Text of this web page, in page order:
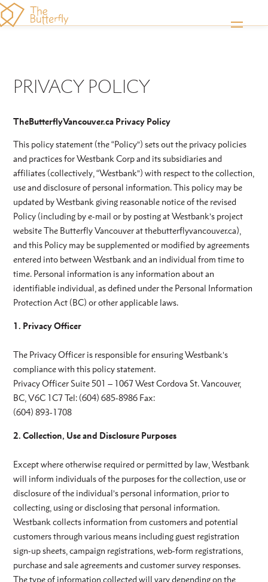
PRIVACY POLICY
TheButterflyVancouver.ca Privacy Policy
This policy statement (the “Policy”) sets out the privacy policies
and practices for Westbank Corp and its subsidiaries and
affiliates (collectively, “Westbank”) with respect to the collection,
use and disclosure of personal information. This policy may be
updated by Westbank giving reasonable notice of the revised
Policy (including by e-mail or by posting at Westbank’s project
website The Butterfly Vancouver at thebutterflyvancouver.ca),
and this Policy may be supplemented or modified by agreements
entered into between Westbank and an individual from time to
time. Personal information is any information about an
identifiable individual, as defined under the Personal Information
Protection Act (BC) or other applicable laws.
1. Privacy Officer
The Privacy Officer is responsible for ensuring Westbank’s
compliance with this policy statement.
Privacy Officer Suite 501 – 1067 West Cordova St. Vancouver,
BC, V6C 1C7 Tel: (604) 685-8986 Fax:
(604) 893-1708
2. Collection, Use and Disclosure Purposes
Except where otherwise required or permitted by law, Westbank
will inform individuals of the purposes for the collection, use or
disclosure of the individual’s personal information, prior to
collecting, using or disclosing that personal information.
Westbank collects information from customers and potential
customers through various means including guest registration
sign-up sheets, campaign registrations, web-form registrations,
purchase and sale agreements and customer survey responses.
The type of information collected will vary depending on the